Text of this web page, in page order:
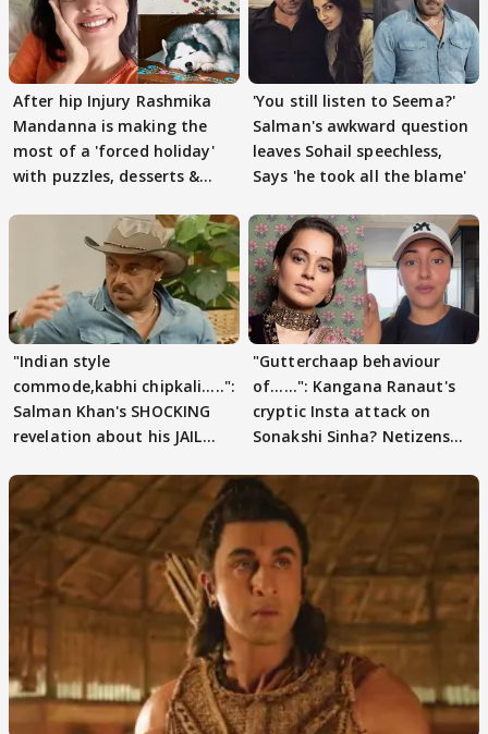
After hip Injury Rashmika
Mandanna is making the
most of a 'forced holiday'
with puzzles, desserts &
'You still listen to Seema?'
Salman's awkward question
leaves Sohail speechless,
Says 'he took all the blame'
"Indian style
commode,kabhi chipkali.....":
Salman Khan's SHOCKING
revelation about his JAIL
"Gutterchaap behaviour
of......": Kangana Ranaut's
cryptic Insta attack on
Sonakshi Sinha? Netizens